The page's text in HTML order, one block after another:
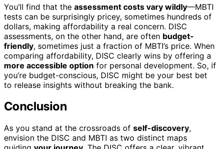
You’ll find that the assessment costs vary wildly—MBTI
tests can be surprisingly pricey, sometimes hundreds of
dollars, making affordability a real concern. DISC
assessments, on the other hand, are often budget-
friendly, sometimes just a fraction of MBTI’s price. When
comparing affordability, DISC clearly wins by offering a
more accessible option for personal development. So, if
you’re budget-conscious, DISC might be your best bet
to release insights without breaking the bank.
Conclusion
As you stand at the crossroads of self-discovery,
envision the DISC and MBTI as two distinct maps